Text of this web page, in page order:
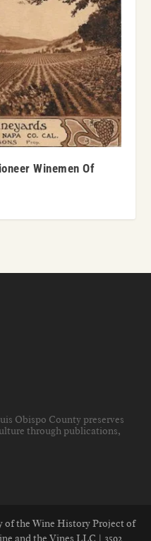
Winemen Of
Obispo County preserves
through publications,
of the Wine History Project of
and the Vines LLC | 3592